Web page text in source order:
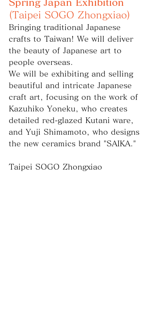
Spring Japan Exhibition
(Taipei SOGO Zhongxiao)
Bringing traditional Japanese
crafts to Taiwan! We will deliver
the beauty of Japanese art to
people overseas.
We will be exhibiting and selling
beautiful and intricate Japanese
craft art, focusing on the work of
Kazuhiko Yoneku, who creates
detailed red-glazed Kutani ware,
and Yuji Shimamoto, who designs
the new ceramics brand "SAIKA."
Taipei SOGO Zhongxiao